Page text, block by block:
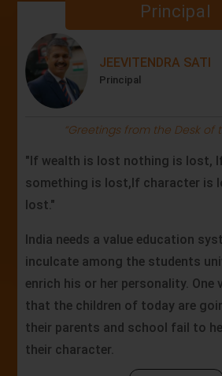
Principal
JEEVITENDRA SATI
Principal
“Greetings from the Desk of
"If wealth is lost nothing is lost,
something is lost,If character is
lost."
India needs a value education
inculcate among the students
enrich his or her personality. One
that the children of today are
their parents and school fail to
their character.